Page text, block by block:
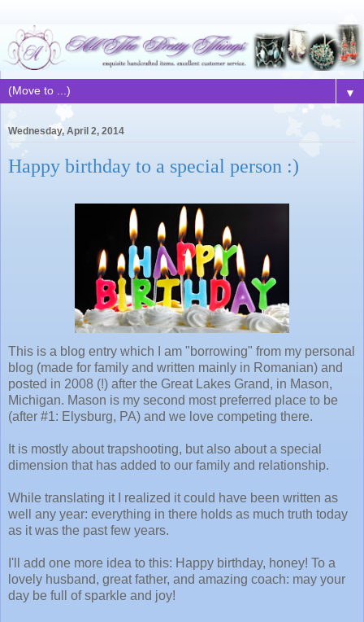
▼
Wednesday, April 2, 2014
Happy birthday to a special person :)
This is a blog entry which I am "borrowing" from my personal
blog (made for family and written mainly in Romanian) and
posted in 2008 (!) after the Great Lakes Grand, in Mason,
Michigan. Mason is my second most preferred place to be
(after #1: Elysburg, PA) and we love competing there.
It is mostly about trapshooting, but also about a special
dimension that has added to our family and relationship.
While translating it I realized it could have been written as
well any year: everything in there holds as much truth today
as it was the past few years.
I'll add one more idea to this: Happy birthday, honey! To a
lovely husband, great father, and amazing coach: may your
day be full of sparkle and joy!